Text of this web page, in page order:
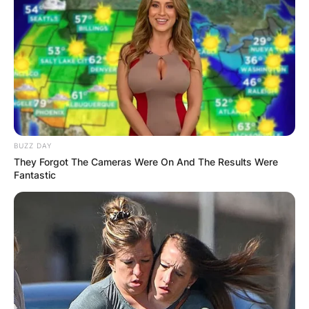
BUZZ DAY
They Forgot The Cameras Were On And The Results Were
Fantastic